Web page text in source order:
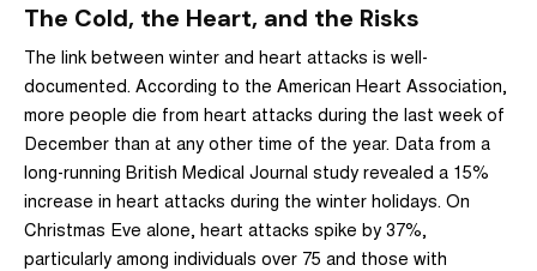
The Cold, the Heart, and the Risks
The link between winter and heart attacks is well-
documented. According to the American Heart Association,
more people die from heart attacks during the last week of
December than at any other time of the year. Data from a
long-running British Medical Journal study revealed a 15%
increase in heart attacks during the winter holidays. On
Christmas Eve alone, heart attacks spike by 37%,
particularly among individuals over 75 and those with